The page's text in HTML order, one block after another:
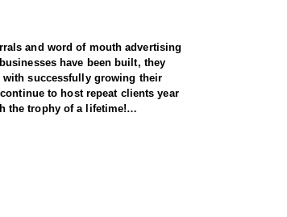
and word of mouth advertising
have been built, they
successfully growing their
to host repeat clients year
the trophy of a lifetime!
maintaining an impressive